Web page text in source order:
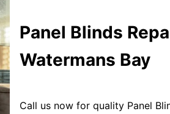
Panel Blinds
Watermans Bay
Call us now for quality Panel